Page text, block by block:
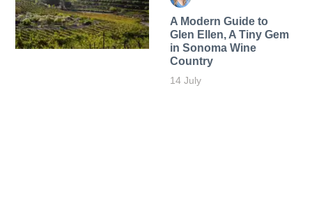
A Modern Guide to
Glen Ellen, A Tiny Gem
in Sonoma Wine
Country
14 July